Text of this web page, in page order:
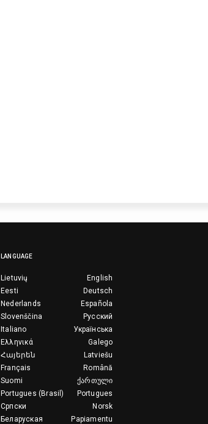
LANGUAGE
English
Lietuvių
Deutsch
Eesti
Española
Nederlands
Русский
Slovenščina
Українська
Italiano
Galego
Ελληνικά
Latviešu
Հայերեն
Română
Français
ქართული
Suomi
Portugues
Portugues (Brasil)
Norsk
Српски
Papiamentu
Беларуская